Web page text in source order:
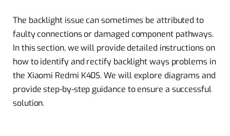
The backlight issue can sometimes be attributed to
faulty connections or damaged component pathways.
In this section, we will provide detailed instructions on
how to identify and rectify backlight ways problems in
the Xiaomi Redmi K40S. We will explore diagrams and
provide step-by-step guidance to ensure a successful
solution.